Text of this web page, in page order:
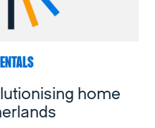
home